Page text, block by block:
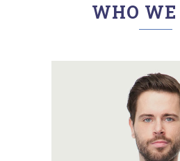
WHO WE
A wonderful serenity
possession of my
like these sweet
spring which I